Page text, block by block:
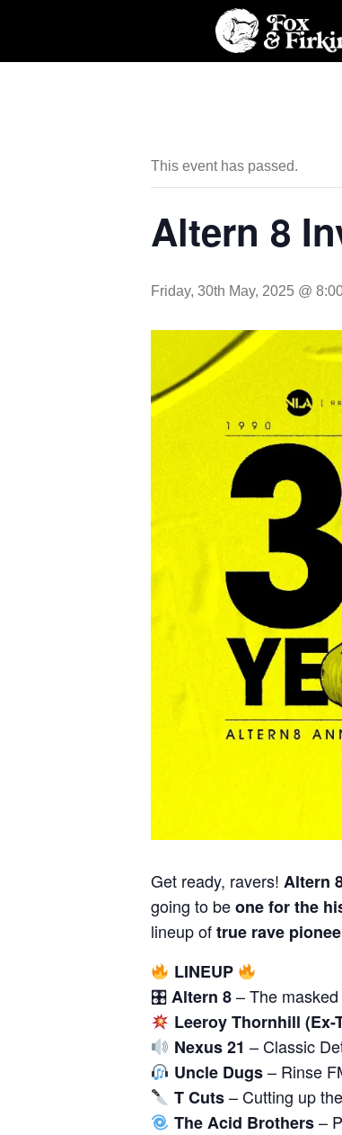
This event has passed.
Altern 8
Friday, 30th May, 2025 @
Get ready, ravers! Altern
going to beone for the
lineup oftrue rave
LINEUP
🎛Altern 8– The
Leeroy Thornhill (Ex-
Nexus 21 – Classic
Uncle Dugs– Rinse
T Cuts– Cutting up
The Acid Brothers–